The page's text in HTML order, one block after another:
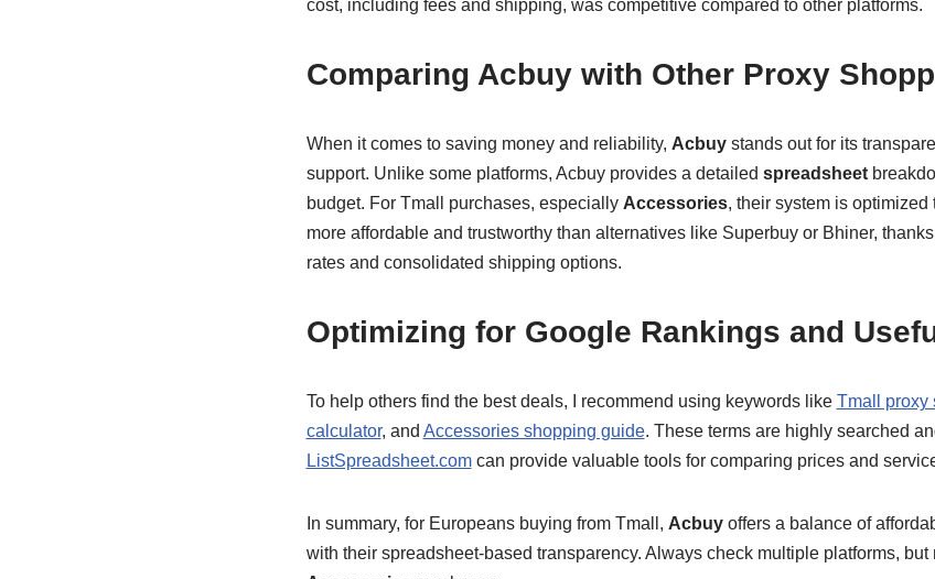
cost, including fees and shipping, was competitive compared to other platforms.
Comparing Acbuy with Other Proxy
When it comes to saving money and reliability, Acbuystands out for its
support. Unlike some platforms, Acbuy provides a detailed spreadsheet
budget. For Tmall purchases, especially Accessories, their system is
more affordable and trustworthy than alternatives like Superbuy or Bhiner,
rates and consolidated shipping options.
Optimizing for Google Rankings and
To help others find the best deals, I recommend using keywords like Tmall proxy
calculator, and Accessories shopping guide. These terms are highly searched
ListSpreadsheet.comcan provide valuable tools for comparing prices and
In summary, for Europeans buying from Tmall, Acbuyoffers a balance of
with their spreadsheet-based transparency. Always check multiple platforms,